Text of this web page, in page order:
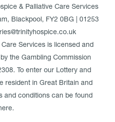
& Palliative Care Services
Blackpool, FY2 0BG | 01253
Care Services is licensed and
the Gambling Commission
. To enter our Lottery and
resident in Great Britain and
and conditions can be found
.